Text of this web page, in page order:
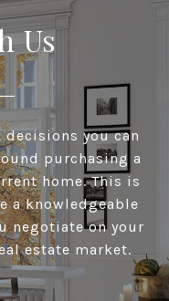
Us
you can
purchasing a
home. This is
a knowledgeable
negotiate on your
estate market.